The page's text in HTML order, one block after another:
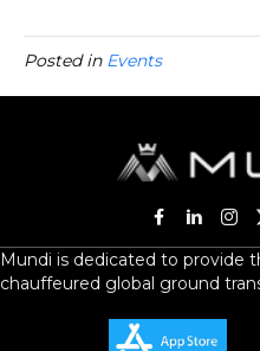
Posted in Events
Mundi is dedicated to provide
chauffeured global ground